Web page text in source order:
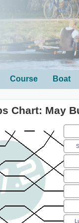
Course Boat
Chart: May